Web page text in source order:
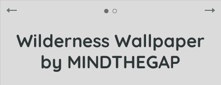
Wilderness Wallpaper
by MINDTHEGAP